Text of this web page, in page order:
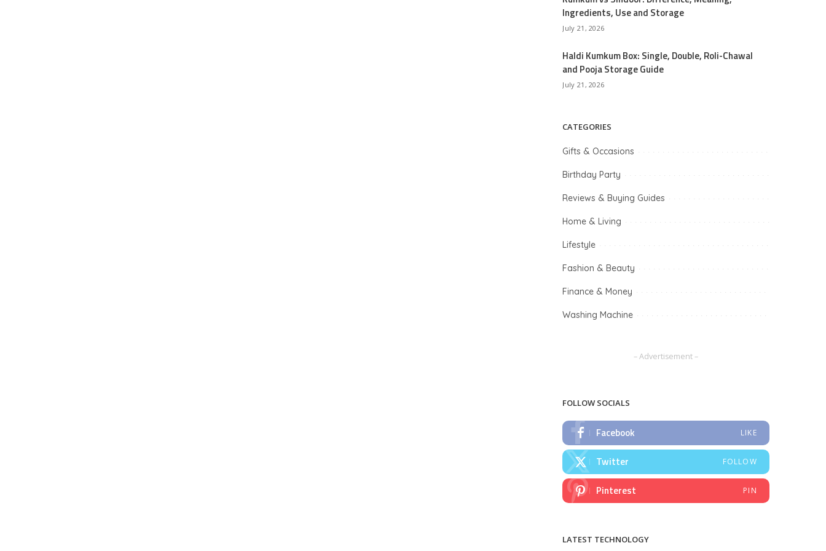
Ingredients, Use and Storage
July 21, 2026
Haldi Kumkum Box: Single, Double, Roli-Chawal
and Pooja Storage Guide
July 21, 2026
CATEGORIES
Gifts & Occasions
Birthday Party
Reviews & Buying Guides
Home & Living
Lifestyle
Fashion & Beauty
Finance & Money
Washing Machine
– Advertisement –
FOLLOW SOCIALS
Facebook LIKE
Twitter FOLLOW
Pinterest PIN
LATEST TECHNOLOGY